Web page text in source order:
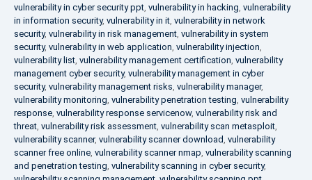
vulnerability in cyber security ppt, vulnerability in hacking, vulnerability
in information security, vulnerability in it, vulnerability in network
security, vulnerability in risk management, vulnerability in system
security, vulnerability in web application, vulnerability injection,
vulnerability list, vulnerability management certification, vulnerability
management cyber security, vulnerability management in cyber
security, vulnerability management risks, vulnerability manager,
vulnerability monitoring, vulnerability penetration testing, vulnerability
response, vulnerability response servicenow, vulnerability risk and
threat, vulnerability risk assessment, vulnerability scan metasploit,
vulnerability scanner, vulnerability scanner download, vulnerability
scanner free online, vulnerability scanner nmap, vulnerability scanning
and penetration testing, vulnerability scanning in cyber security,